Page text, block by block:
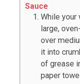
Sauce
While your
large,
over
it into
of grease
paper